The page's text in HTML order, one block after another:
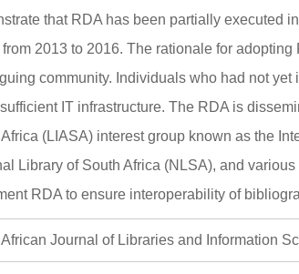
that RDA has been partially executed
2013 to 2016. The rationale for
community. Individuals who had not
IT infrastructure. The RDA is
(LIASA) interest group known as the
Library of South Africa (NLSA), and
RDA to ensure interoperability of
Journal of Libraries and Information